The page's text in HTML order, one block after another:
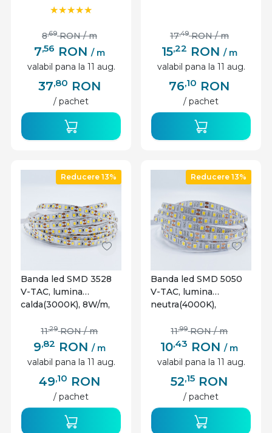
420lm/m, 60 leduri/m,
7,56 RON / m
8,69 RON / m
valabil pana la 11 aug.
37,80 RON
/ pachet
15,22 RON / m
17,49 RON / m
valabil pana la 11 aug.
76,10 RON
/ pachet
Reducere 13%
Banda led SMD 3528
V-TAC, lumina
calda(3000K), 8W/m,
12V, IP20
9,82 RON / m
11,29 RON / m
valabil pana la 11 aug.
49,10 RON
/ pachet
Reducere 13%
Banda led SMD 5050
V-TAC, lumina
neutra(4000K),
leduri/m, 12V, IP20
10,43 RON / m
11,99 RON / m
valabil pana la 11 aug.
52,15 RON
/ pachet